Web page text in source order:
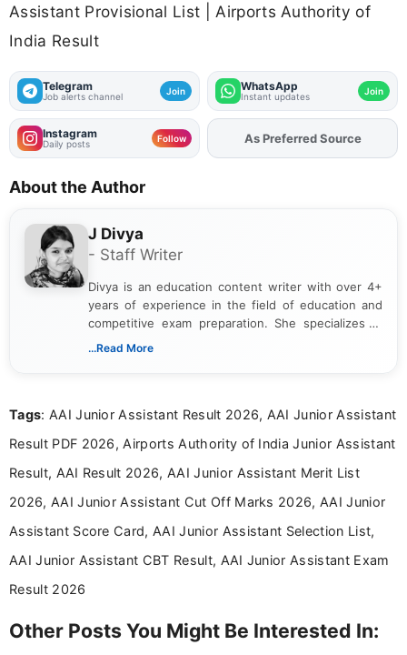
Assistant Provisional List | Airports Authority of
India Result
Telegram
Job alerts channel Join WhatsApp
Instant updates Join
Instagram
Daily posts Follow AddFJAon
As Preferred Source
About the Author
J Divya
- Staff Writer
Divya is an education content writer with over 4+
years of experience in the field of education and
competitive exam preparation. She specializes in
creating clear, informative, and student-focused
researching exam notifications, analysing official
in a simple and easy-to-understand format for
aspirants. Her work focuses on helping students
education news and competitive examinations
across India.
...Read More
Tags: AAI Junior Assistant Result 2026, AAI Junior Assistant
Result PDF 2026, Airports Authority of India Junior Assistant
Result, AAI Result 2026, AAI Junior Assistant Merit List
2026, AAI Junior Assistant Cut Off Marks 2026, AAI Junior
Assistant Score Card, AAI Junior Assistant Selection List,
AAI Junior Assistant CBT Result, AAI Junior Assistant Exam
Result 2026
Other Posts You Might Be Interested In: